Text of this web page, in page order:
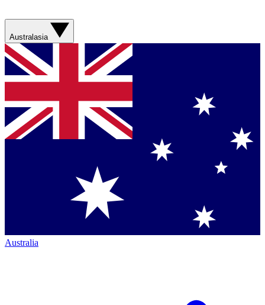
Australasia
Australia